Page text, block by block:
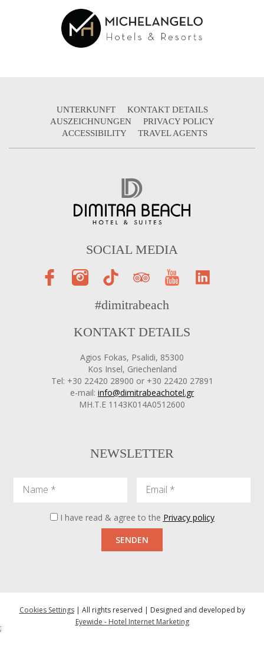
UNTERKUNFT
KONTAKT DETAILS
AUSZEICHNUNGEN
PRIVACY POLICY
ACCESSIBILITY
TRAVEL AGENTS
SOCIAL MEDIA
#dimitrabeach
KONTAKT DETAILS
Agios Fokas, Psalidi, 85300
Kos Insel, Griechenland
Tel: +30 22420 28900 or +30 22420 27891
e-mail: info@dimitrabeachotel.gr
ΜΗ.Τ.Ε 1143Κ014Α0512600
NEWSLETTER
Name Email
I have read & agree to the Privacy policy
SENDEN
Cookies Settings| All rights reserved | Designed and developed by
Eyewide - Hotel Internet Marketing
;